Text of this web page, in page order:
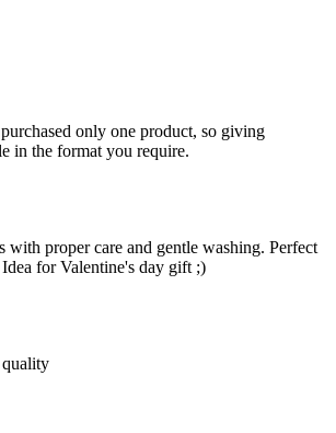
only one product, so giving
in the format you require.
with proper care and gentle washing. Perfect
for Valentine's day gift ;)
quality